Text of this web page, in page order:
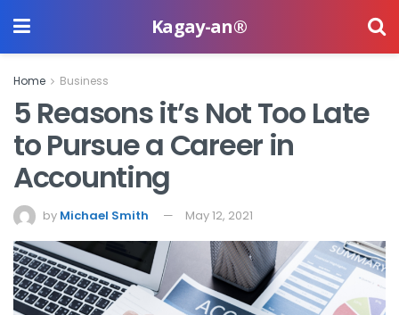
Kagay-an®
Home Business
5 Reasons it’s Not Too Late
to Pursue a Career in
Accounting
by Michael Smith May 12, 2021